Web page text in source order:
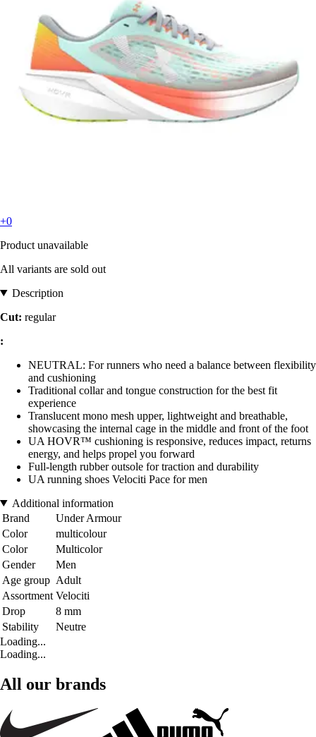
+0
Product unavailable
All variants are sold out
Description
Cut: regular
:
NEUTRAL: For runners who need a balance between flexibility
and cushioning
Traditional collar and tongue construction for the best fit
experience
Translucent mono mesh upper, lightweight and breathable,
showcasing the internal cage in the middle and front of the foot
UA HOVR™ cushioning is responsive, reduces impact, returns
energy, and helps propel you forward
Full-length rubber outsole for traction and durability
UA running shoes Velociti Pace for men
Additional information
Brand
Under Armour
Color
multicolour
Color
Multicolor
Gender
Men
Age group Adult
Assortment Velociti
Drop
8 mm
Stability
Neutre
Loading...
Loading...
All our brands